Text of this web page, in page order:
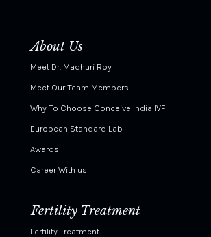
About Us
Meet Dr. Madhuri Roy
Meet Our Team Members
Why To Choose Conceive India IVF
European Standard Lab
Awards
Career With us
Fertility Treatment
Fertility Treatment